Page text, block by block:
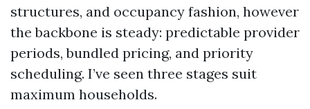
structures, and occupancy fashion, however
the backbone is steady: predictable provider
periods, bundled pricing, and priority
scheduling. I’ve seen three stages suit
maximum households.